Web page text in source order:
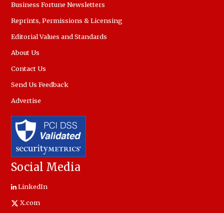
Business Fortune Newsletters
Reprints, Permissions & Licensing
Editorial Values and Standards
About Us
Contact Us
Send Us Feedback
Advertise
Social Media
LinkedIn
X.com